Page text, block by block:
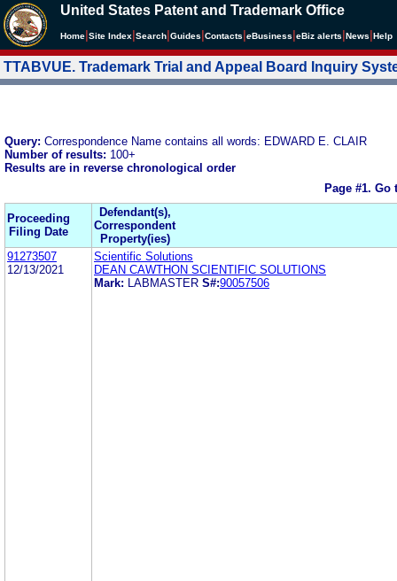
United States Patent and Trademark Office
Home Site Index Search Guides Contacts eBusiness eBiz alerts News Help
TTABVUE. Trademark Trial and Appeal Board Inquiry
Query: Correspondence Name contains all words: EDWARD E. CLAIR
Number of results: 100+
Results are in reverse chronological order
Page #1. Go
Proceeding
Filing Date
Defendant(s),
Correspondent
Property(ies)
91273507
12/13/2021
Scientific Solutions
DEAN CAWTHON SCIENTIFIC SOLUTIONS
Mark:
LABMASTER S#:90057506